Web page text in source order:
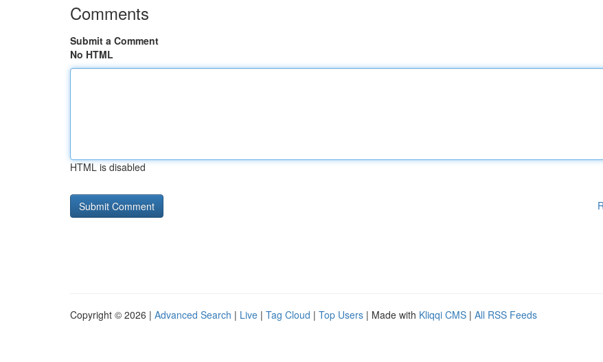
Comments
Submit a Comment
No HTML
HTML is disabled
Copyright © 2026 | Advanced Search | Live | Tag Cloud | Top Users | Made with Kliqqi CMS | All RSS Feeds